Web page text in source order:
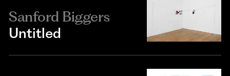
Sanford Biggers
Untitled